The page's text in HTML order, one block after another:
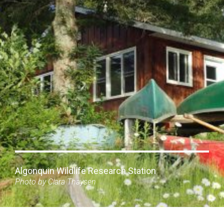
Algonquin Wildlife Research Station
Photo by Clara Thaysen